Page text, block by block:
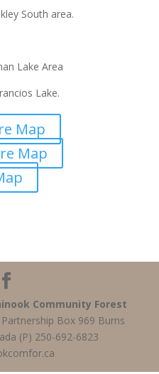
South area.
Lake Area
Lake.
Map
Map
Community Forest
Box 969 Burns
(P) 250-692-6823